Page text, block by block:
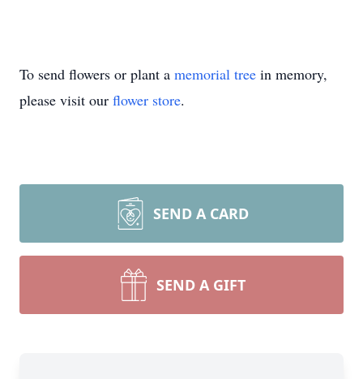
To send flowers or plant a memorial tree in memory,
please visit our flower store.
SEND A CARD
SEND A GIFT